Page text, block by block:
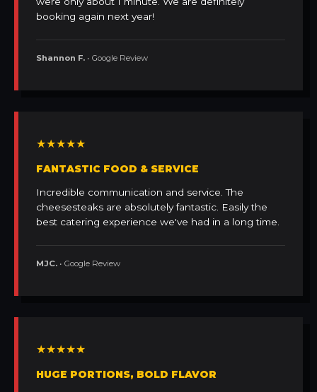
booking again next year!
Shannon F. • Google Review
★★★★★
FANTASTIC FOOD & SERVICE
Incredible communication and service. The
cheesesteaks are absolutely fantastic. Easily the
best catering experience we've had in a long time.
MJC. • Google Review
★★★★★
HUGE PORTIONS, BOLD FLAVOR